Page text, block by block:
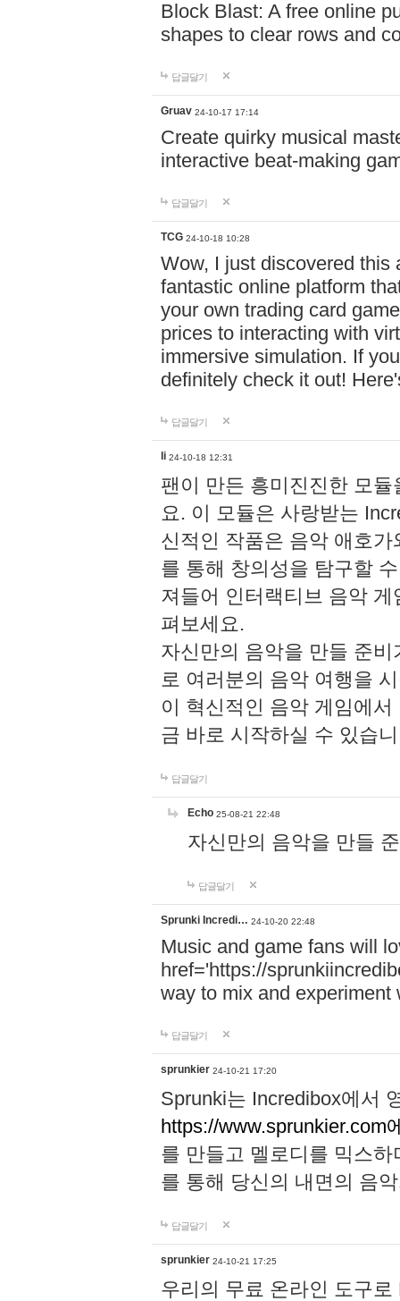
Block Blast: A free online
shapes to clear rows and
답글달기
Gruav 24-10-17 17:14
Create quirky musical
interactive beat-making
답글달기
TCG 24-10-18 10:28
Wow, I just discovered this
fantastic online platform
your own trading card
prices to interacting with
immersive simulation. If
definitely check it out!
답글달기
li 24-10-18 12:31
팬이 만든 흥미진진한 모
요. 이 모듈은 사랑받는
신적인 작품은 음악 애호
를 통해 창의성을 탐구할
져들어 인터랙티브 음악
펴보세요.
자신만의 음악을 만들 준
로 여러분의 음악 여행을
이 혁신적인 음악 게임에
금 바로 시작하실 수 있습
답글달기
Echo 25-08-21 22:48
자신만의 음악을 만들
답글달기
Sprunki Incredi… 24-10-20 22:48
Music and game fans will
href='https://
way to mix and experiment
답글달기
sprunkier 24-10-21 17:20
Sprunki는 Incredibox에서
https://www.sprunkier.com
를 만들고 멜로디를 믹스
를 통해 당신의 내면의 음
답글달기
sprunkier 24-10-21 17:25
우리의 무료 온라인 도구